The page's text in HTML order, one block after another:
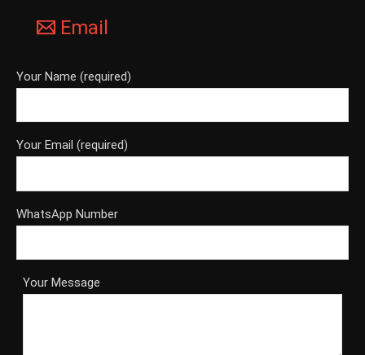
Email
Your Name (required)
Your Email (required)
WhatsApp Number
Your Message